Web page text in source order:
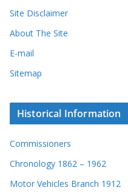
Site Disclaimer
About The Site
E-mail
Sitemap
Historical Information
Commissioners
Chronology 1862 – 1962
Motor Vehicles Branch 1912